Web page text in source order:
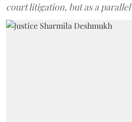
court litigation, but as a